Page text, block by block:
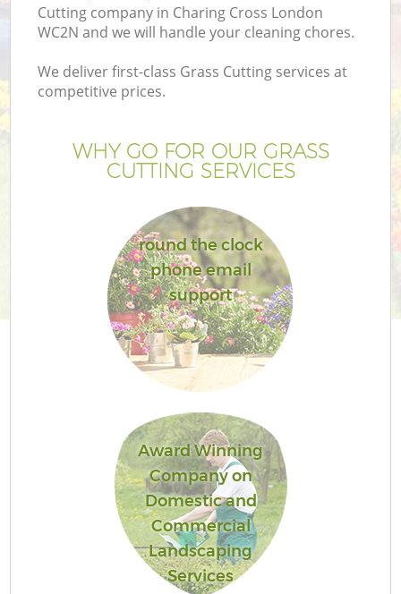
Cutting company in Charing Cross London
WC2N and we will handle your cleaning chores.
We deliver first-class Grass Cutting services at
competitive prices.
WHY GO FOR OUR GRASS
CUTTING SERVICES
round the clock
phone email
support
Award Winning
Company on
Domestic and
Commercial
Landscaping
Services